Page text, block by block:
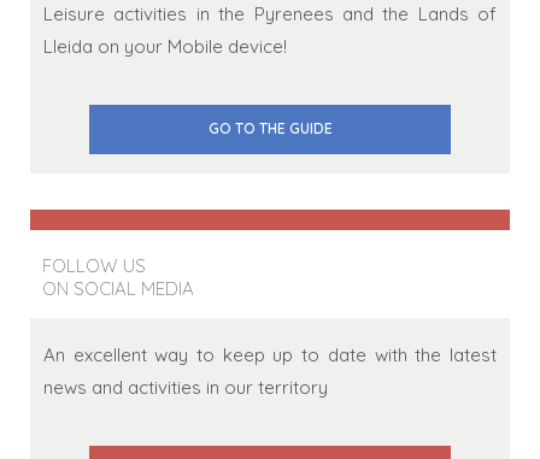
Leisure activities in the Pyrenees and the Lands of
Lleida on your Mobile device!
GO TO THE GUIDE
FOLLOW US
ON SOCIAL MEDIA
An excellent way to keep up to date with the latest
news and activities in our territory